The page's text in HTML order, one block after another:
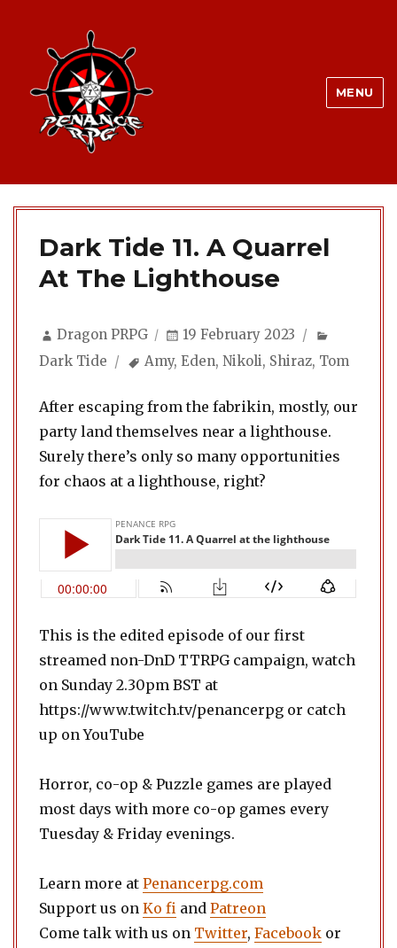
MENU
Dark Tide 11. A Quarrel
At The Lighthouse
Author
Dragon PRPG
Posted
19 February 2023
Dark Tide
Tags
Amy,Eden,Nikoli, Shiraz, Tom
After escaping from the fabrikin, mostly, our
party land themselves near a lighthouse.
Surely there’s only so many opportunities
for chaos at a lighthouse, right?
This is the edited episode of our first
streamed non-DnD TTRPG campaign, watch
on Sunday 2.30pm BST at
https://www.twitch.tv/penancerpg or catch
up on YouTube
Horror, co-op & Puzzle games are played
most days with more co-op games every
Tuesday & Friday evenings.
Learn more at Penancerpg.com
Support us on Ko fi and Patreon
Come talk with us on Twitter, Facebook or